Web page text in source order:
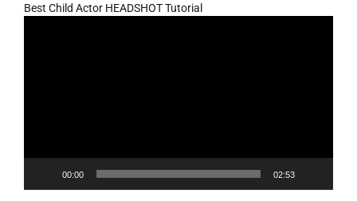
Best Child Actor HEADSHOT Tutorial
00:00 02:53